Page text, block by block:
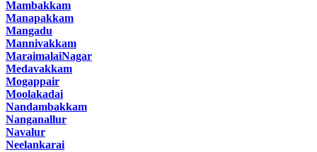
Mambakkam
Manapakkam
Mangadu
Mannivakkam
MaraimalaiNagar
Medavakkam
Mogappair
Moolakadai
Nandambakkam
Nanganallur
Navalur
Neelankarai